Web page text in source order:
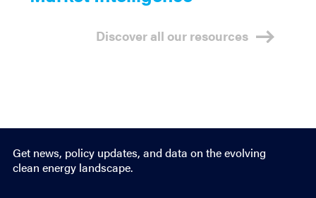
Discover all our resources
Get news, policy updates, and data on the evolving
clean energy landscape.